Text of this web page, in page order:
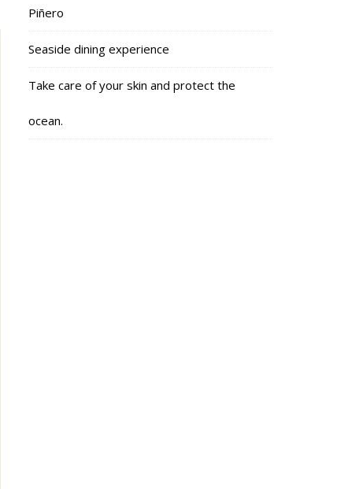
Piñero
Seaside dining experience
Take care of your skin and protect the
ocean.